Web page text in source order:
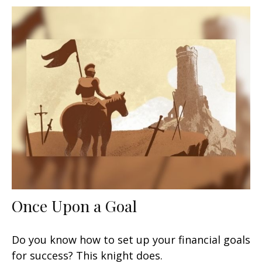
Once Upon a Goal
Do you know how to set up your financial goals
for success? This knight does.